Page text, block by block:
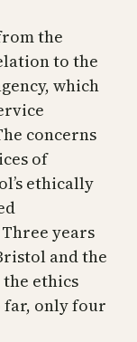
the
to the
which
concerns
of
ethically
years
and the
ethics
far, only four